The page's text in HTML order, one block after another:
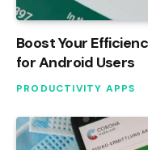
Boost Your
for Android Users
PRODUCTIVITY APPS